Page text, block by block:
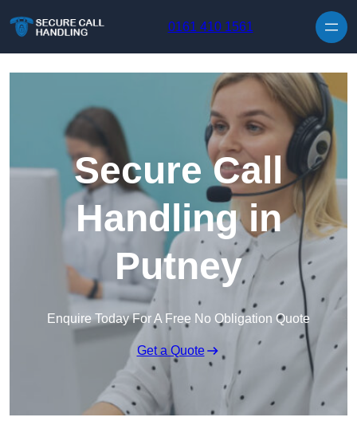
0161 410 1561
Secure Call
Handling in
Putney
Enquire Today For A Free No Obligation Quote
Get a Quote